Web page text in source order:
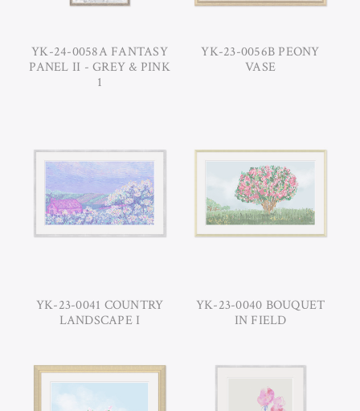
YK-24-0058A FANTASY
PANEL II - GREY & PINK
1
YK-23-0056B PEONY
VASE
YK-23-0041 COUNTRY
LANDSCAPE I
YK-23-0040 BOUQUET
IN FIELD